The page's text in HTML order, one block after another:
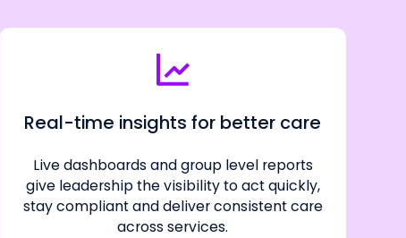
Real-time insights for better care
Live dashboards and group level reports
give leadership the visibility to act quickly,
stay compliant and deliver consistent care
across services.